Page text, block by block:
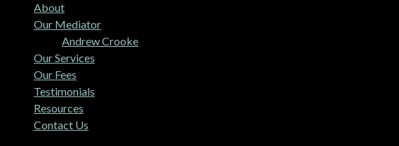
About
Our Mediator
Andrew Crooke
Our Services
Our Fees
Testimonials
Resources
Contact Us